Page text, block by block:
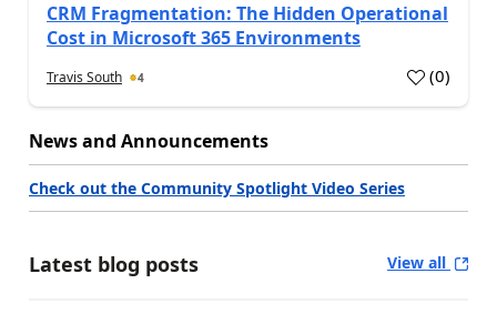
CRM Fragmentation: The Hidden Operational
Cost in Microsoft 365 Environments
Travis South 4 (0)
News and Announcements
Check out the Community Spotlight Video Series
Latest blog posts View all